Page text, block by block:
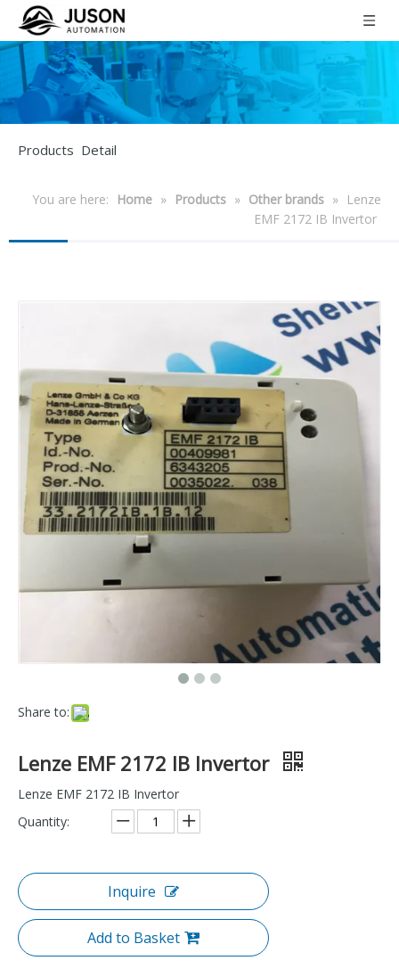
Products Detail
You are here: Home » Products » Other brands »
Lenze
EMF 2172 IB Invertor
Share to:
Lenze EMF 2172 IB Invertor
Lenze EMF 2172 IB Invertor
Quantity:
Inquire
Add to Basket